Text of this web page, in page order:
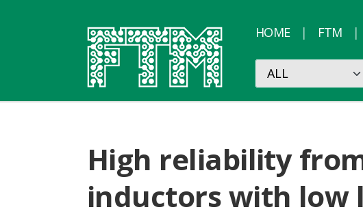
HOME FTM
High reliability
inductors with low